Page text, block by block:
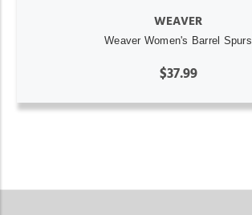
WEAVER
Weaver Women's Barrel Spurs
$37.99